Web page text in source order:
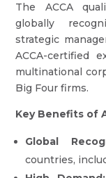
The ACCA
globally
strategic
ACCA-certified
multinational
Big Four firms.
Key Benefits of
Global
countries,